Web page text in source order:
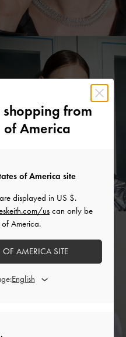
from
of America
of America site
displayed in US $.
uscan only be
America.
OF AMERICA SITE